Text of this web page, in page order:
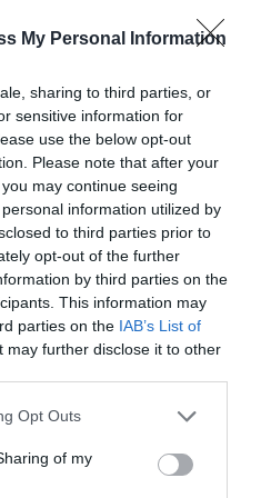
My Personal Information
sharing to third parties, or
sensitive information for
use the below opt-out
Please note that after your
may continue seeing
information utilized by
to third parties prior to
opt-out of the further
by third parties on the
This information may
parties on the IAB’s List of
may further disclose it to other
Opt Outs
of my
distributors, finance
will provide an
networking and
quality technical
discussions, and an
keep participants energised
the Agribusiness
the most outstanding
accomplishments in the
are awarded by a jury of
when dealing with the
7. But now, the AI
trend are turning the digital
customer-facing front-ends
of acting autonomously,
solutions that support
and administrative
unimaginable speed
efficiency gains. What do
gained and the labor
disrupting core
to these questions and
Blu Béke Hotel
coming decades will not be
without which
stores
is lighter, stronger, or cheaper